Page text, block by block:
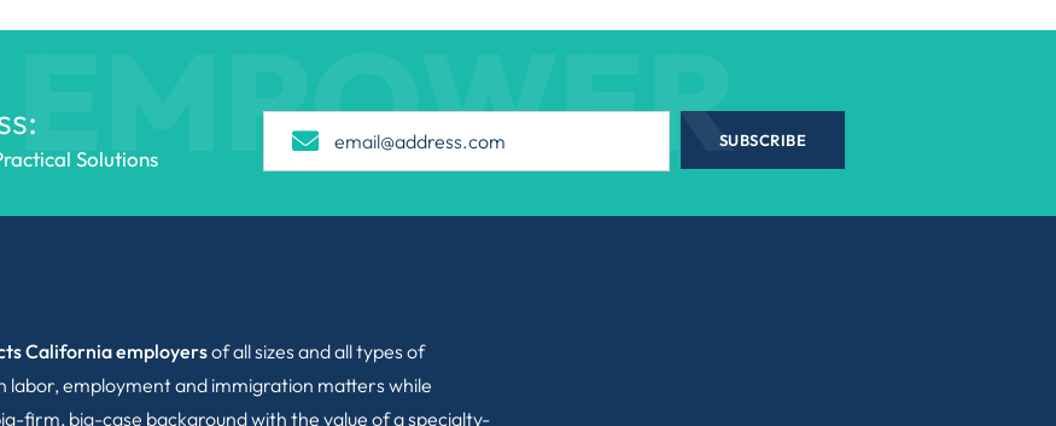
EMPOWER
Solutions
SUBSCRIBE
California employersof all sizes and all types of
labor, employment and immigration matters while
firm, big-case background with the value of a specialty-